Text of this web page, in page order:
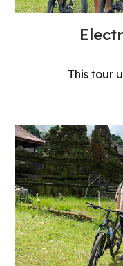
This tour